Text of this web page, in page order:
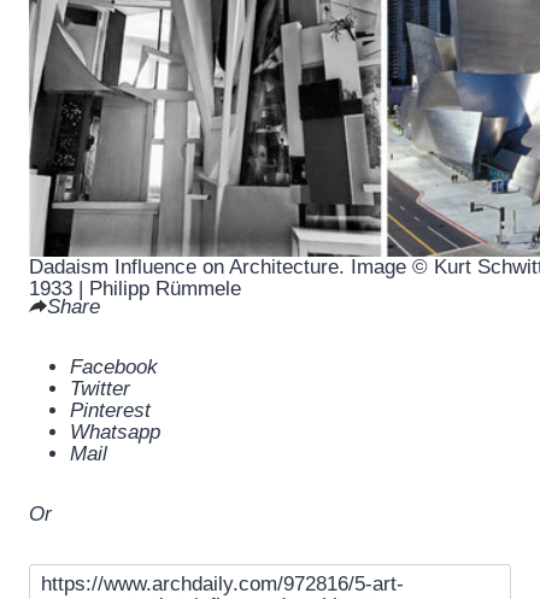
Dadaism Influence on Architecture. Image © Kurt
1933 | Philipp Rümmele
Share
Facebook
Twitter
Pinterest
Whatsapp
Mail
Or